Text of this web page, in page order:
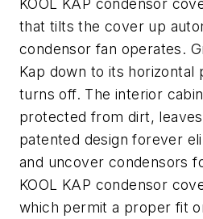
KOOL KAP condensor
that tilts the cover up
condensor fan operates.
Kap down to its
turns off. The interior
protected from dirt,
patented design forever
and uncover condensors
KOOL KAP condensor
which permit a proper fit